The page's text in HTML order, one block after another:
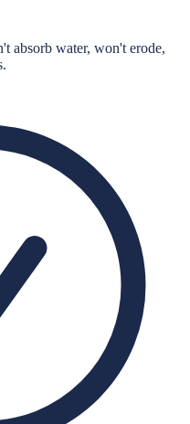
absorb water, won't erode,